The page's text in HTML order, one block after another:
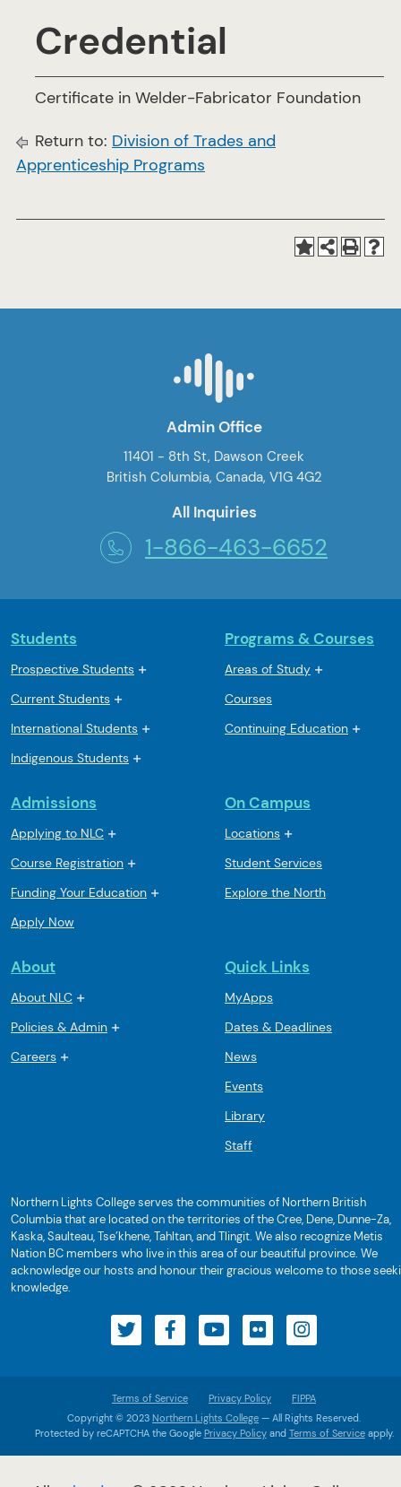
Credential
Certificate in Welder-Fabricator Foundation
Return to: Division of Trades and
Apprenticeship Programs
Admin Office
11401 - 8th St, Dawson Creek
British Columbia, Canada, V1G 4G2
All Inquiries
1-866-463-6652
Students
Prospective Students
Current Students
International Students
Indigenous Students
Programs & Courses
Areas of Study
Courses
Continuing Education
Admissions
Applying to NLC
Course Registration
Funding Your Education
Apply Now
On Campus
Locations
Student Services
Explore the North
About
About NLC
Policies & Admin
Careers
Quick Links
MyApps
Dates & Deadlines
News
Events
Library
Staff
Northern Lights College serves the communities of Northern British
Columbia that are located on the territories of the Cree, Dene, Dunne-Za,
Kaska, Saulteau, Tse’khene, Tahltan, and Tlingit. We also recognize Metis
Nation BC members who live in this area of our beautiful province. We
acknowledge our hosts and honour their gracious welcome to those
knowledge.
Terms of Service Privacy Policy
FIPPA
Copyright © 2023 Northern Lights College — All Rights Reserved.
Protected by reCAPTCHA the Google Privacy Policyand Terms of Serviceapply.